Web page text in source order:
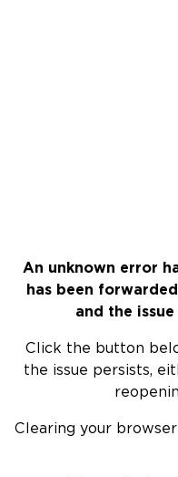
An unknown error
has been
and the
Click the button
the issue persists,
Clearing your